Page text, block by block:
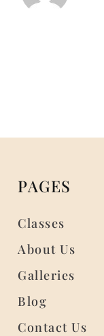
PAGES
Classes
About Us
Galleries
Blog
Contact Us